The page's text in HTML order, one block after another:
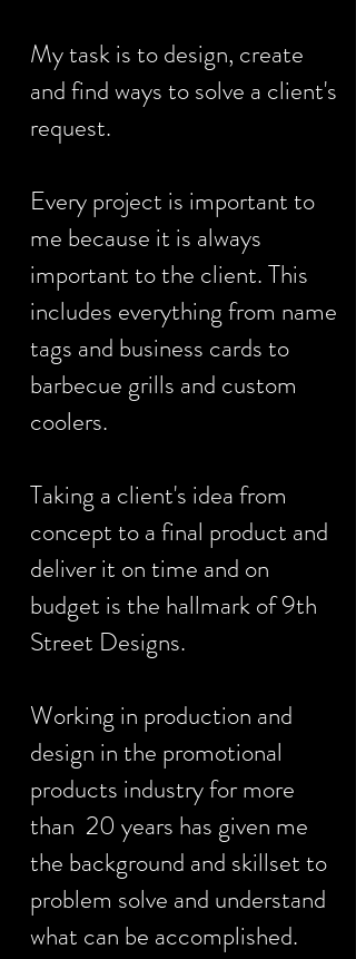
My task is to design, create
and find ways to solve a client's
request.
Every project is important to
me because it is always
important to the client. This
includes everything from name
tags and business cards to
barbecue grills and custom
coolers.
Taking a client's idea from
concept to a final product and
deliver it on time and on
budget is the hallmark of 9th
Street Designs.
Working in production and
design in the promotional
products industry for more
than 20 years has given me
the background and skillset to
problem solve and understand
what can be accomplished.